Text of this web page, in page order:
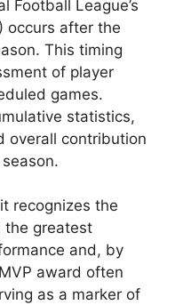
Football League’s
occurs after the
This timing
of player
games.
statistics,
overall contribution
recognizes the
the greatest
and, by
award often
as a marker of